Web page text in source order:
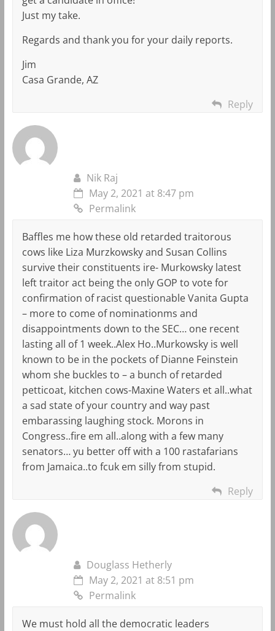
Just my take.
Regards and thank you for your daily reports.
Jim
Casa Grande, AZ
Reply
Nik Raj
May 2, 2021 at 8:47 pm
Permalink
Baffles me how these old retarded traitorous
cows like Liza Murzkowsky and Susan Collins
survive their constituents ire- Murkowsky latest
left traitor act being the only GOP to vote for
confirmation of racist questionable Vanita Gupta
– more to come of nominationms and
disappointments down to the SEC… one recent
lasting all of 1 week..Alex Ho..Murkowsky is well
known to be in the pockets of Dianne Feinstein
whom she buckles to – a bunch of retarded
petticoat, kitchen cows-Maxine Waters et all..what
a sad state of your country and way past
embarassing laughing stock. Morons in
Congress..fire em all..along with a few many
senators… yu better off with a 100 rastafarians
from Jamaica..to fcuk em silly from stupid.
Reply
Douglass Hetherly
May 2, 2021 at 8:51 pm
Permalink
We must hold all the democratic leaders